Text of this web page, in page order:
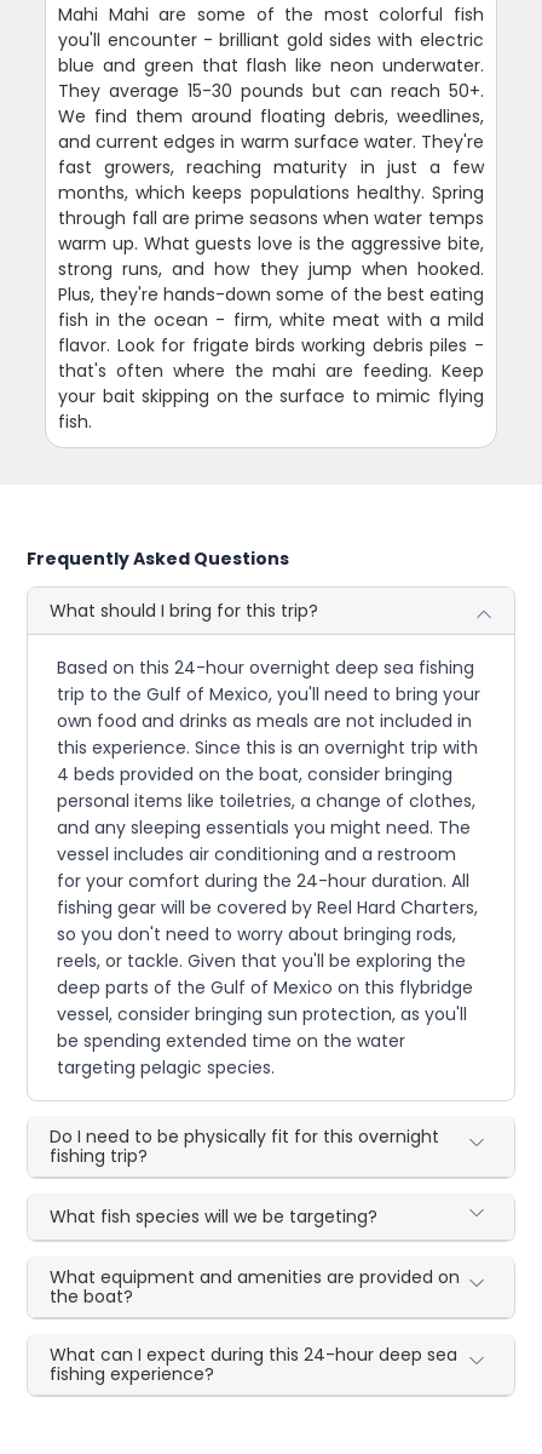
Mahi Mahi are some of the most colorful fish
you'll encounter - brilliant gold sides with electric
blue and green that flash like neon underwater.
They average 15-30 pounds but can reach 50+.
We find them around floating debris, weedlines,
and current edges in warm surface water. They're
fast growers, reaching maturity in just a few
months, which keeps populations healthy. Spring
through fall are prime seasons when water temps
warm up. What guests love is the aggressive bite,
strong runs, and how they jump when hooked.
Plus, they're hands-down some of the best eating
fish in the ocean - firm, white meat with a mild
flavor. Look for frigate birds working debris piles -
that's often where the mahi are feeding. Keep
your bait skipping on the surface to mimic flying
fish.
Frequently Asked Questions
What should I bring for this trip?
Based on this 24-hour overnight deep sea fishing
trip to the Gulf of Mexico, you'll need to bring your
own food and drinks as meals are not included in
this experience. Since this is an overnight trip with
4 beds provided on the boat, consider bringing
personal items like toiletries, a change of clothes,
and any sleeping essentials you might need. The
vessel includes air conditioning and a restroom
for your comfort during the 24-hour duration. All
fishing gear will be covered by Reel Hard Charters,
so you don't need to worry about bringing rods,
reels, or tackle. Given that you'll be exploring the
deep parts of the Gulf of Mexico on this flybridge
vessel, consider bringing sun protection, as you'll
be spending extended time on the water
targeting pelagic species.
Do I need to be physically fit for this overnight
fishing trip?
What fish species will we be targeting?
What equipment and amenities are provided on
the boat?
What can I expect during this 24-hour deep sea
fishing experience?